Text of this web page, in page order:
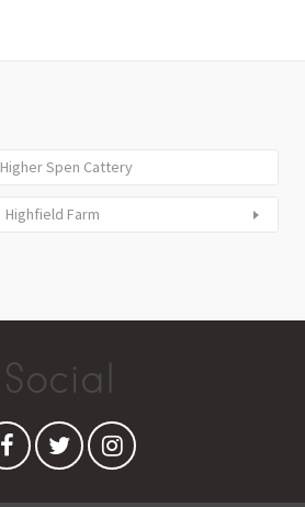
Higher Spen Cattery
Highfield Farm
Social